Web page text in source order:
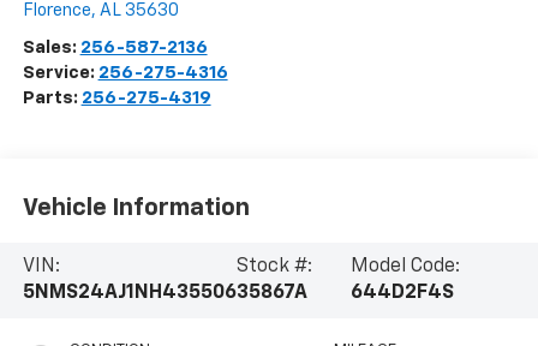
Florence, AL 35630
Sales: 256-587-2136
Service: 256-275-4316
Parts: 256-275-4319
Vehicle Information
VIN:
5NMS24AJ1NH435506
Stock #:
35867A
Model Code:
644D2F4S